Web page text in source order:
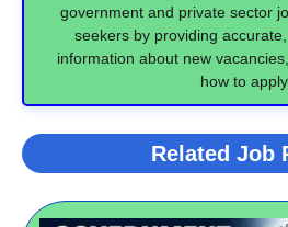
government and private sector
seekers by providing
information about new
how to apply.
Related Job